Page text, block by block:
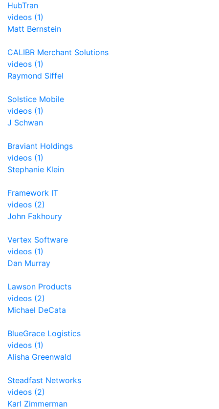
HubTran
videos (1)
Matt Bernstein
CALIBR Merchant Solutions
videos (1)
Raymond Siffel
Solstice Mobile
videos (1)
J Schwan
Braviant Holdings
videos (1)
Stephanie Klein
Framework IT
videos (2)
John Fakhoury
Vertex Software
videos (1)
Dan Murray
Lawson Products
videos (2)
Michael DeCata
BlueGrace Logistics
videos (1)
Alisha Greenwald
Steadfast Networks
videos (2)
Karl Zimmerman